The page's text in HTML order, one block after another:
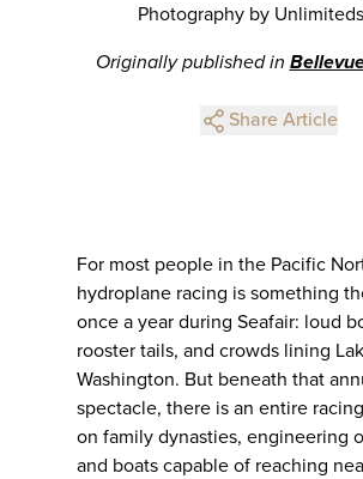
Photography by
Originally published in
Share Article
For most people in the Pacific
hydroplane racing is something
once a year during Seafair: loud
rooster tails, and crowds lining
Washington. But beneath that
spectacle, there is an entire
on family dynasties, engineering
and boats capable of reaching